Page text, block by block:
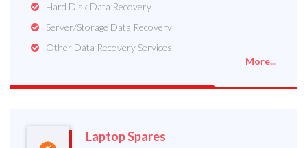
Hard Disk Data Recovery
Server/Storage Data Recovery
Other Data Recovery Services
More...
Laptop Spares